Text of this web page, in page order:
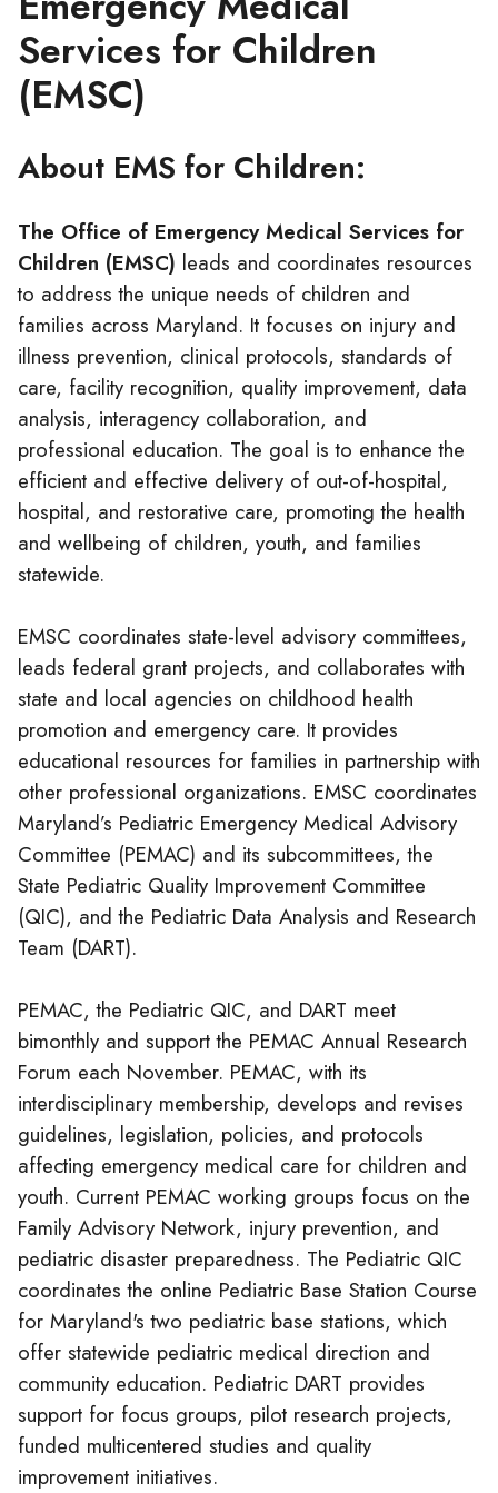
Services for Children
(EMSC)
About EMS for Children:
The Office of Emergency Medical Services for
Children (EMSC) leads and coordinates resources
to address the unique needs of children and
families across Maryland. It focuses on injury and
illness prevention, clinical protocols, standards of
care, facility recognition, quality improvement, data
analysis, interagency collaboration, and
professional education. The goal is to enhance the
efficient and effective delivery of out-of-hospital,
hospital, and restorative care, promoting the health
and wellbeing of children, youth, and families
statewide.
EMSC coordinates state-level advisory committees,
leads federal grant projects, and collaborates with
state and local agencies on childhood health
promotion and emergency care. It provides
educational resources for families in partnership with
other professional organizations. EMSC coordinates
Maryland’s Pediatric Emergency Medical Advisory
Committee (PEMAC) and its subcommittees, the
State Pediatric Quality Improvement Committee
(QIC), and the Pediatric Data Analysis and Research
Team (DART).
PEMAC, the Pediatric QIC, and DART meet
bimonthly and support the PEMAC Annual Research
Forum each November. PEMAC, with its
interdisciplinary membership, develops and revises
guidelines, legislation, policies, and protocols
affecting emergency medical care for children and
youth. Current PEMAC working groups focus on the
Family Advisory Network, injury prevention, and
pediatric disaster preparedness. The Pediatric QIC
coordinates the online Pediatric Base Station Course
for Maryland's two pediatric base stations, which
offer statewide pediatric medical direction and
community education. Pediatric DART provides
support for focus groups, pilot research projects,
funded multicentered studies and quality
improvement initiatives.